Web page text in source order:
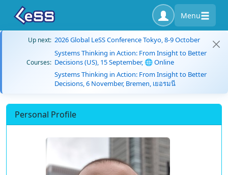
Menu
Up next: 2026 Global LeSS Conference Tokyo, 8-9 October
Courses:
Systems Thinking in Action: From Insight to Better
Decisions (US), 15 September, 🌐 Online
Systems Thinking in Action: From Insight to Better
Decisions, 6 November, Bremen, เยอรมนี
Personal Profile